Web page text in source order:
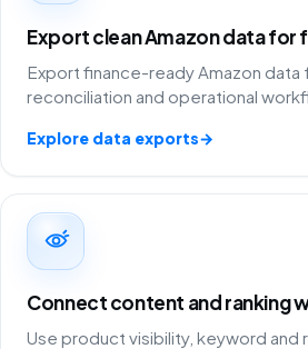
Export clean Amazon data for
Export finance-ready Amazon data
reconciliation and operational
Explore data exports→
Connect content and ranking
Use product visibility, keyword and